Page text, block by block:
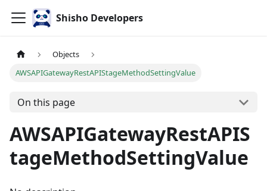
Shisho Developers
Objects
AWSAPIGatewayRestAPIStageMethodSettingValue
On this page
AWSAPIGatewayRestAPIS
tageMethodSettingValue